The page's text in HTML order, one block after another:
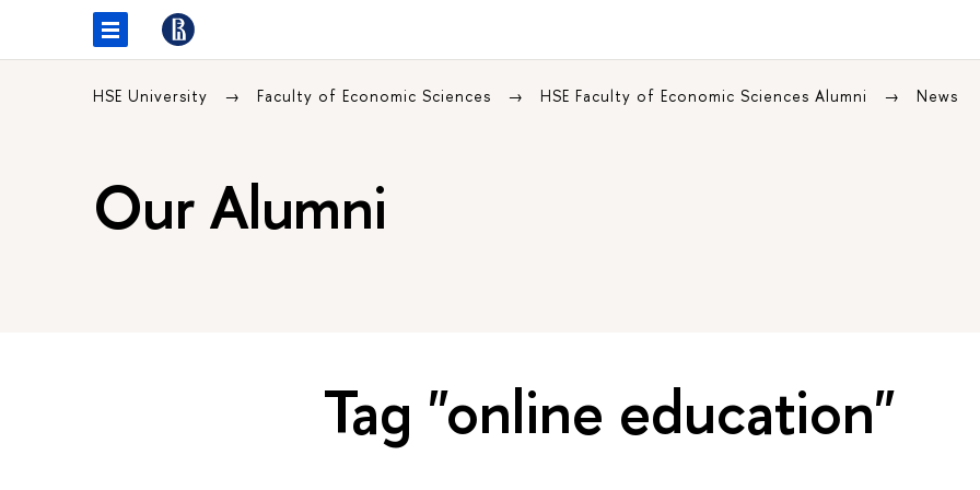
HSE University Faculty of Economic Sciences HSE Faculty of Economic Sciences Alumni News
Our Alumni
Tag "online education"